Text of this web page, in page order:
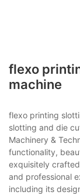
flexo
machine
flexo printing
slotting and die
Machinery &
functionality,
exquisitely
and professional
including its